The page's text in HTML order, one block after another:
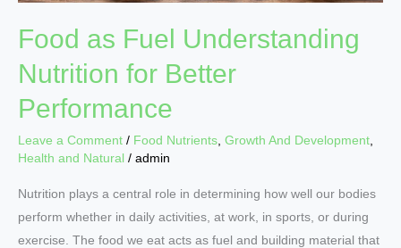
Food as Fuel Understanding
Nutrition for Better
Performance
Leave a Comment / Food Nutrients Growth And Development
Health and Natural / admin
Nutrition plays a central role in determining how well our bodies
perform whether in daily activities, at work, in sports, or during
exercise. The food we eat acts as fuel and building material that